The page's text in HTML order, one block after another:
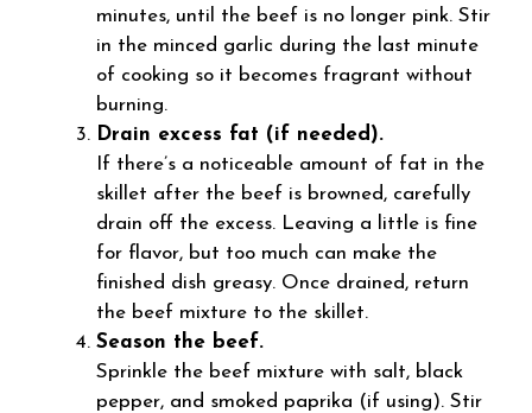
minutes, until the beef is no longer pink. Stir
in the minced garlic during the last minute
of cooking so it becomes fragrant without
burning.
Drain excess fat (if needed).
If there’s a noticeable amount of fat in the
skillet after the beef is browned, carefully
drain off the excess. Leaving a little is fine
for flavor, but too much can make the
finished dish greasy. Once drained, return
the beef mixture to the skillet.
Season the beef.
Sprinkle the beef mixture with salt, black
pepper, and smoked paprika (if using). Stir